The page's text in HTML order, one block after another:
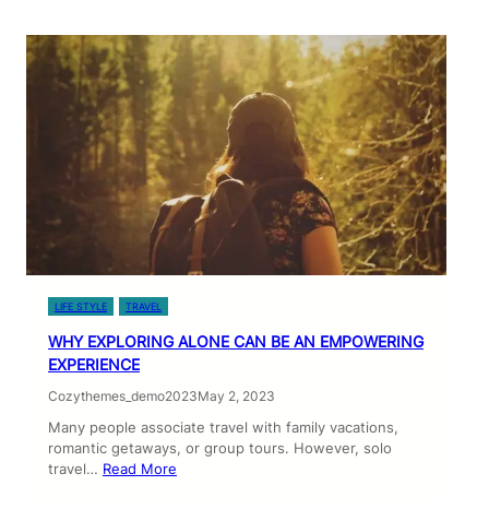
LIFE STYLE TRAVEL
WHY EXPLORING ALONE CAN BE AN EMPOWERING
EXPERIENCE
Cozythemes_demo2023May 2, 2023
Many people associate travel with family vacations,
romantic getaways, or group tours. However, solo
travel… Read More